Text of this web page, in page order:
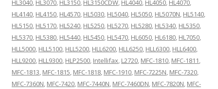
HL3040, HL3070, HL3150, HL3150CDW, HL4040, HL4050, HL4070,
HL4140, HL4150, HL4570, HL5030, HL5040, HL5050, HL5070N, HL5140,
HL5150, HL5170, HL5240, HL5250, HL5270, HL5280, HL5340, HL5350,
HL5370, HL5380, HL5440, HL5450, HL5470, HL6050, HL6180, HL7050,
HLL5000, HLL5100, HLL5200, HLL6200, HLL6250, HLL6300, HLL6400,
HLL9200, HLL9300, HLP2500, Intellifax, L2720, MFC-1810, MFC-1811,
MFC-1813, MFC-1815, MFC-1818, MFC-1910, MFC-7225N, MFC-7320,
MFC-7360N, MFC-7420, MFC-7440N, MFC-7460DN, MFC-7820N, MFC-